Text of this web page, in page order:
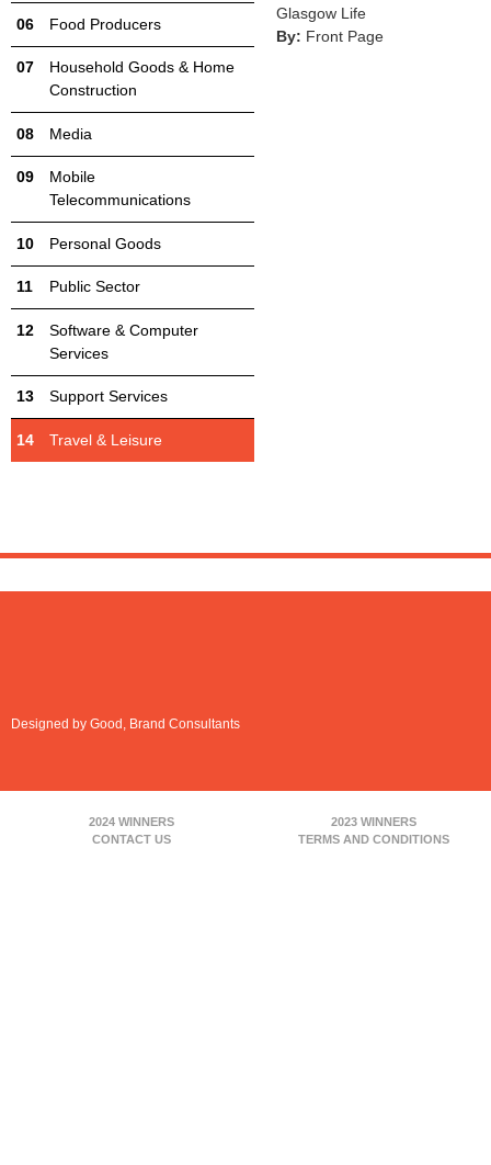
Glasgow Life
By: Front Page
Food Producers
Household Goods & Home
Construction
Media
Mobile
Telecommunications
Personal Goods
Public Sector
Software & Computer
Services
Support Services
Travel & Leisure
Designed by Good, Brand Consultants
2024 WINNERS
2023 WINNERS
CONTACT US
TERMS AND CONDITIONS